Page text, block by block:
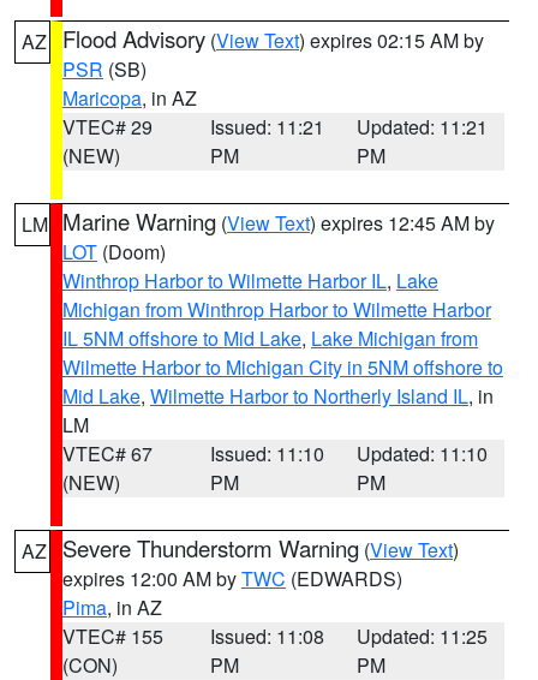
AZ Flood Advisory (View Text) expires 02:15 AM by
PSR (SB)
Maricopa, in AZ
VTEC# 29
(NEW)
Issued: 11:21
PM
Updated: 11:21
PM
LM Marine Warning (View Text) expires 12:45 AM by
LOT (Doom)
Winthrop Harbor to Wilmette Harbor IL, Lake
Michigan from Winthrop Harbor to Wilmette Harbor
IL 5NM offshore to Mid Lake, Lake Michigan from
Wilmette Harbor to Michigan City in 5NM offshore to
Mid Lake, Wilmette Harbor to Northerly Island IL, in
LM
VTEC# 67
(NEW)
Issued: 11:10
PM
Updated: 11:10
PM
AZ Severe Thunderstorm Warning (View Text)
expires 12:00 AM byTWC (EDWARDS)
Pima, in AZ
VTEC# 155
(CON)
Issued: 11:08
PM
Updated: 11:25
PM